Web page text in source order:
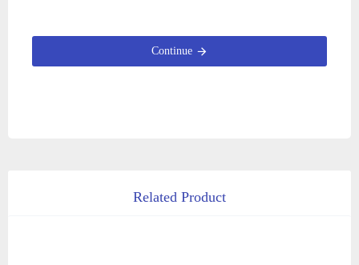
Continue
Related Product